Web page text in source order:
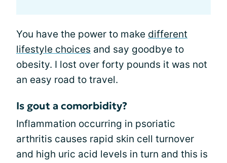
You have the power to make different
lifestyle choices and say goodbye to
obesity. I lost over forty pounds it was not
an easy road to travel.
Is gout a comorbidity?
Inflammation occurring in psoriatic
arthritis causes rapid skin cell turnover
and high uric acid levels in turn and this is